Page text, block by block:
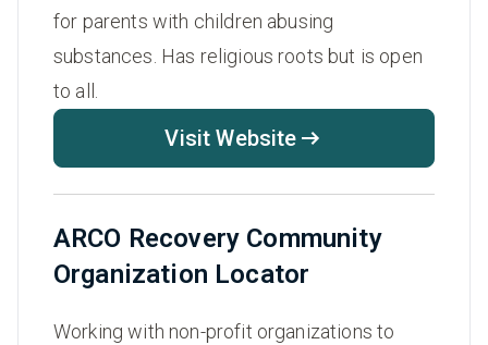
for parents with children abusing
substances. Has religious roots but is open
to all.
Visit Website
ARCO Recovery Community
Organization Locator
Working with non-profit organizations to